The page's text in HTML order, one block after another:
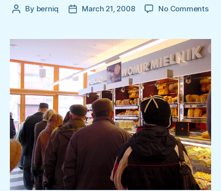
Post
By berniq
PostMarch 21, 2008 No Commentson
–